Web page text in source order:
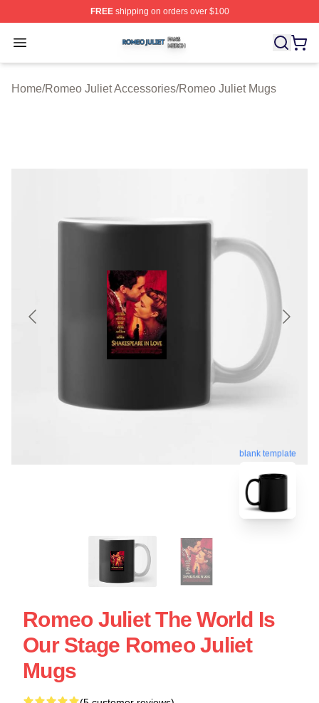
FREEshipping on orders over $100
Open menu
Romeo Juliet Shop ⚡️ Officially Licensed Romeo Juliet
Home/Romeo Juliet Accessories/Romeo Juliet Mugs
blank template
Romeo Juliet The World Is
Our Stage Romeo Juliet
Mugs